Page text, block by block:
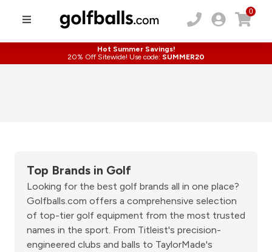
0
Hot Summer Savings!
20% Off Sitewide! Use code: SUMMER20
Top Brands in Golf
Looking for the best golf brands all in one place?
Golfballs.com offers a comprehensive selection
of top-tier golf equipment from the most trusted
names in the sport. From Titleist's precision-
engineered clubs and balls to TaylorMade's